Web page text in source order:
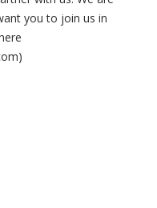
Paying
6-
12%
you to join us in